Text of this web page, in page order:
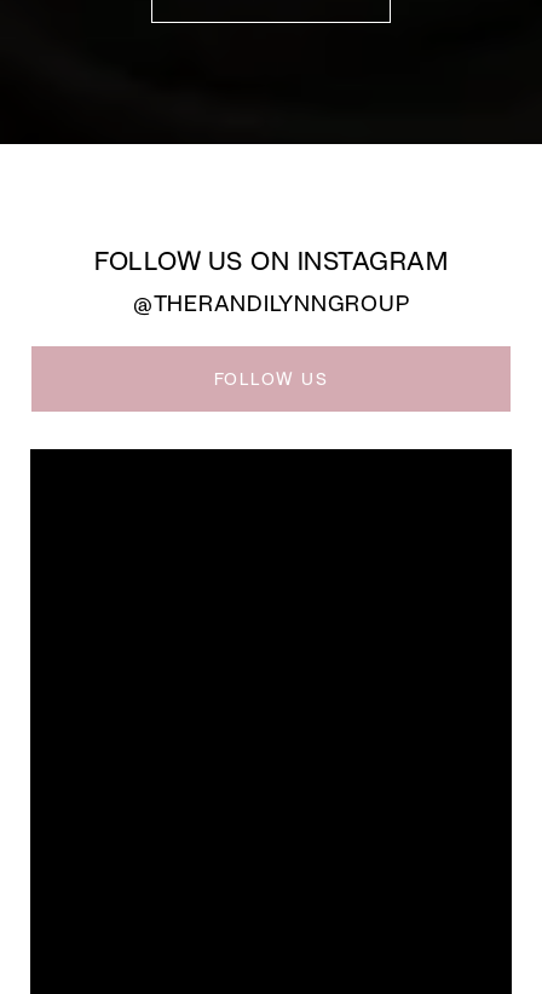
FOLLOW US ON INSTAGRAM
@THERANDILYNNGROUP
FOLLOW US